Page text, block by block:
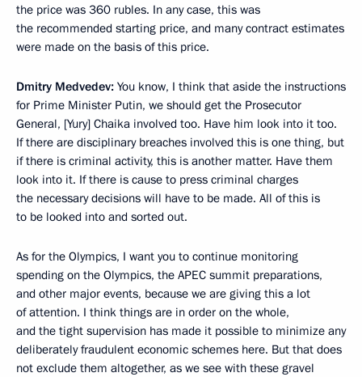
the price was 360 rubles. In any case, this was
the recommended starting price, and many contract estimates
were made on the basis of this price.
Dmitry Medvedev: You know, I think that aside the instructions
for Prime Minister Putin, we should get the Prosecutor
General, [Yury] Chaika involved too. Have him look into it too.
If there are disciplinary breaches involved this is one thing, but
if there is criminal activity, this is another matter. Have them
look into it. If there is cause to press criminal charges
the necessary decisions will have to be made. All of this is
to be looked into and sorted out.
As for the Olympics, I want you to continue monitoring
spending on the Olympics, the APEC summit preparations,
and other major events, because we are giving this a lot
of attention. I think things are in order on the whole,
and the tight supervision has made it possible to minimize any
deliberately fraudulent economic schemes here. But that does
not exclude them altogether, as we see with these gravel